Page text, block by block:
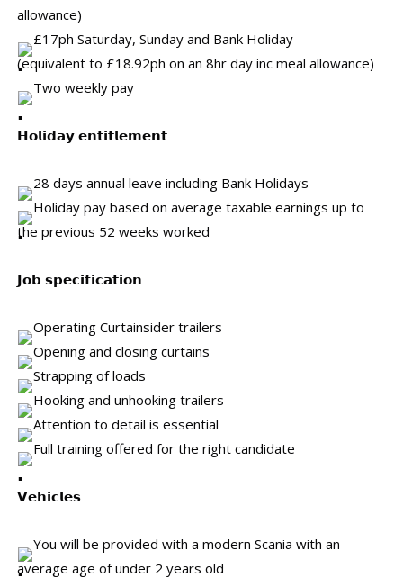
allowance)
£17ph Saturday, Sunday and Bank Holiday
(equivalent to £18.92ph on an 8hr day inc meal allowance)
Two weekly pay
𝗛𝗼𝗹𝗶𝗱𝗮𝘆 𝗲𝗻𝘁𝗶𝘁𝗹𝗲𝗺𝗲𝗻𝘁
28 days annual leave including Bank Holidays
Holiday pay based on average taxable earnings up to
the previous 52 weeks worked
𝗝𝗼𝗯 𝘀𝗽𝗲𝗰𝗶𝗳𝗶𝗰𝗮𝘁𝗶𝗼𝗻
Operating Curtainsider trailers
Opening and closing curtains
Strapping of loads
Hooking and unhooking trailers
Attention to detail is essential
Full training offered for the right candidate
𝗩𝗲𝗵𝗶𝗰𝗹𝗲𝘀
You will be provided with a modern Scania with an
average age of under 2 years old